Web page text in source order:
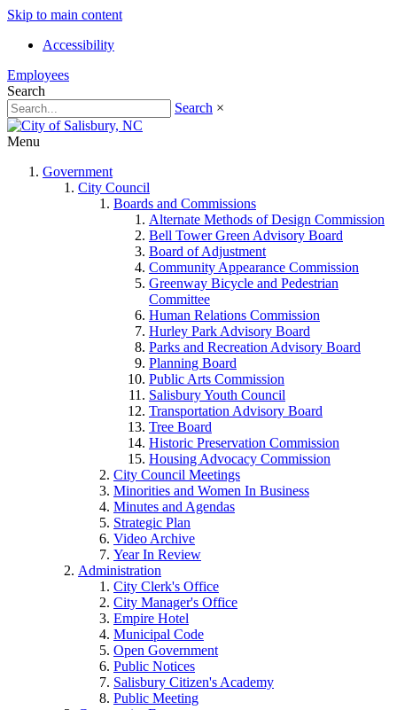
Skip to main content
Accessibility
Employees
Search
Search ×
Menu
Government
City Council
Boards and Commissions
Alternate Methods of Design Commission
Bell Tower Green Advisory Board
Board of Adjustment
Community Appearance Commission
Greenway Bicycle and Pedestrian
Committee
Human Relations Commission
Hurley Park Advisory Board
Parks and Recreation Advisory Board
Planning Board
Public Arts Commission
Salisbury Youth Council
Transportation Advisory Board
Tree Board
Historic Preservation Commission
Housing Advocacy Commission
City Council Meetings
Minorities and Women In Business
Minutes and Agendas
Strategic Plan
Video Archive
Year In Review
Administration
City Clerk's Office
City Manager's Office
Empire Hotel
Municipal Code
Open Government
Public Notices
Salisbury Citizen's Academy
Public Meeting